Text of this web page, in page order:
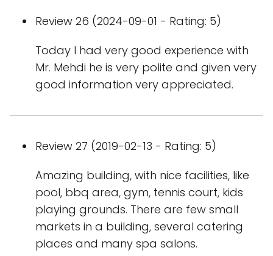
Review 26 (2024-09-01 - Rating: 5)
Today I had very good experience with
Mr. Mehdi he is very polite and given very
good information very appreciated.
Review 27 (2019-02-13 - Rating: 5)
Amazing building, with nice facilities, like
pool, bbq area, gym, tennis court, kids
playing grounds. There are few small
markets in a building, several catering
places and many spa salons.